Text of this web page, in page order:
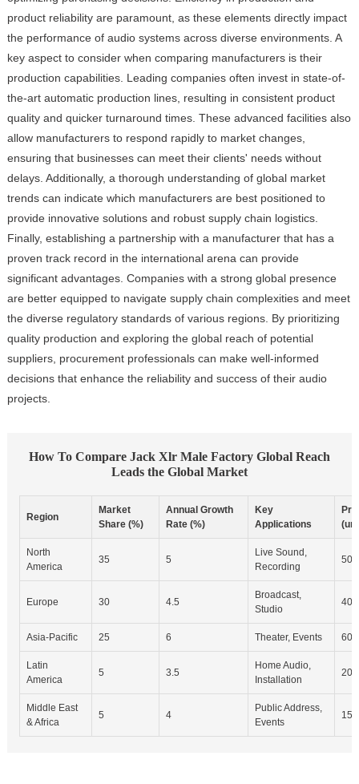
product reliability are paramount, as these elements directly impact
the performance of audio systems across diverse environments. A
key aspect to consider when comparing manufacturers is their
production capabilities. Leading companies often invest in state-of-
the-art automatic production lines, resulting in consistent product
quality and quicker turnaround times. These advanced facilities also
allow manufacturers to respond rapidly to market changes,
ensuring that businesses can meet their clients' needs without
delays. Additionally, a thorough understanding of global market
trends can indicate which manufacturers are best positioned to
provide innovative solutions and robust supply chain logistics.
Finally, establishing a partnership with a manufacturer that has a
proven track record in the international arena can provide
significant advantages. Companies with a strong global presence
are better equipped to navigate supply chain complexities and meet
the diverse regulatory standards of various regions. By prioritizing
quality production and exploring the global reach of potential
suppliers, procurement professionals can make well-informed
decisions that enhance the reliability and success of their audio
projects.
How To Compare Jack Xlr Male Factory Global Reach
Leads the Global Market
Region
Market
Share (%)
Annual Growth
Rate (%)
Key
Applications
North
America
35 5
Live Sound,
Recording
Europe 30 4.5
Broadcast,
Studio
Asia-Pacific 25 6 Theater, Events
Latin
America
5 3.5
Home Audio,
Installation
Middle East
& Africa
5 4
Public Address,
Events